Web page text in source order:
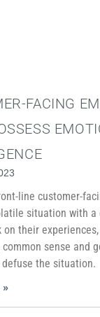
FACING
line customer-
situation with a
their
sense and
the situation.
»